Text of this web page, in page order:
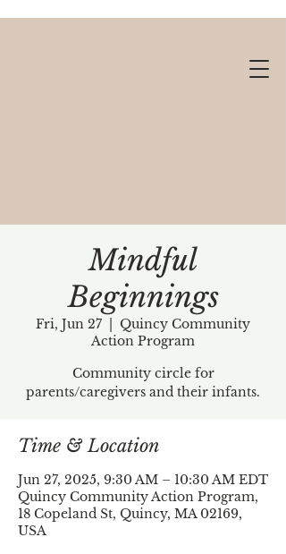
Gift cards available!
Mindful
Beginnings
Fri, Jun 27
Quincy Community
Action Program
Community circle for
parents/caregivers and their infants.
Time & Location
Jun 27, 2025, 9:30 AM – 10:30 AM EDT
Quincy Community Action Program,
18 Copeland St, Quincy, MA 02169,
USA